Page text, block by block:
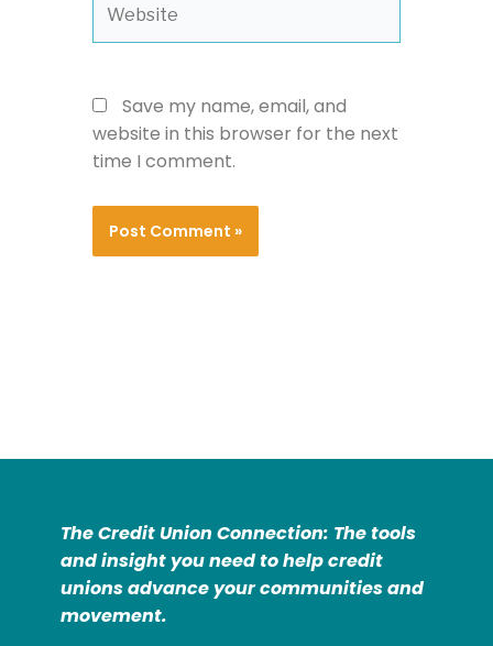
Save my name, email, and
website in this browser for the next
time I comment.
The Credit Union Connection: The tools
and insight you need to help credit
unions advance your communities and
movement.